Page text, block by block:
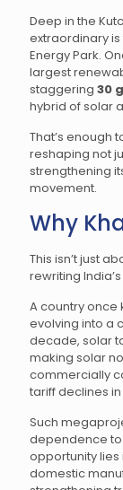
Deep in the
extraordinary
Energy Park.
largest
staggering 30
hybrid of solar
That’s enough
reshaping not
strengthening
movement.
Why
This isn’t just
rewriting
A country once
evolving into a
decade, solar
making solar
commercially
tariff declines
Such
dependence to
opportunity lies
domestic